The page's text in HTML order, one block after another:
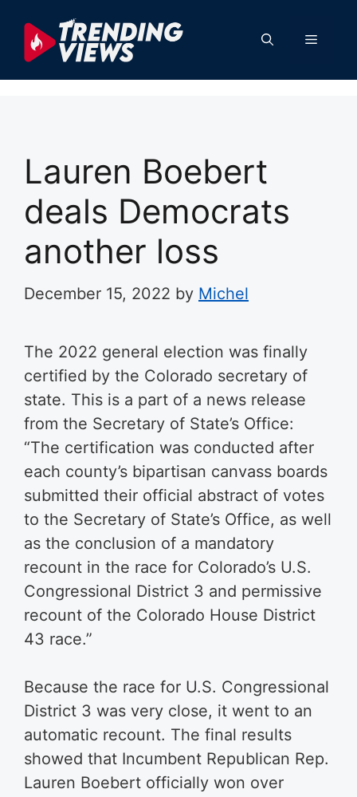
content
Menu
Lauren Boebert
deals Democrats
another loss
December 15, 2022 by Michel
The 2022 general election was finally
certified by the Colorado secretary of
state. This is a part of a news release
from the Secretary of State’s Office:
“The certification was conducted after
each county’s bipartisan canvass boards
submitted their official abstract of votes
to the Secretary of State’s Office, as well
as the conclusion of a mandatory
recount in the race for Colorado’s U.S.
Congressional District 3 and permissive
recount of the Colorado House District
43 race.”
Because the race for U.S. Congressional
District 3 was very close, it went to an
automatic recount. The final results
showed that Incumbent Republican Rep.
Lauren Boebert officially won over